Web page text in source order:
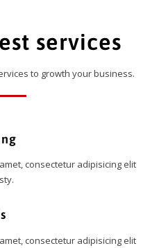
services
to growth your business.
consectetur adipisicing elit
consectetur adipisicing elit